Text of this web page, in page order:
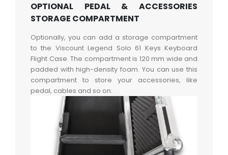
OPTIONAL PEDAL & ACCESSORIES
STORAGE COMPARTMENT
Optionally, you can add a storage compartment
to the Viscount Legend Solo 61 Keys Keyboard
Flight Case. The compartment is 120 mm wide and
padded with high-density foam. You can use this
compartment to store your accessories, like
pedal, cables and so on.